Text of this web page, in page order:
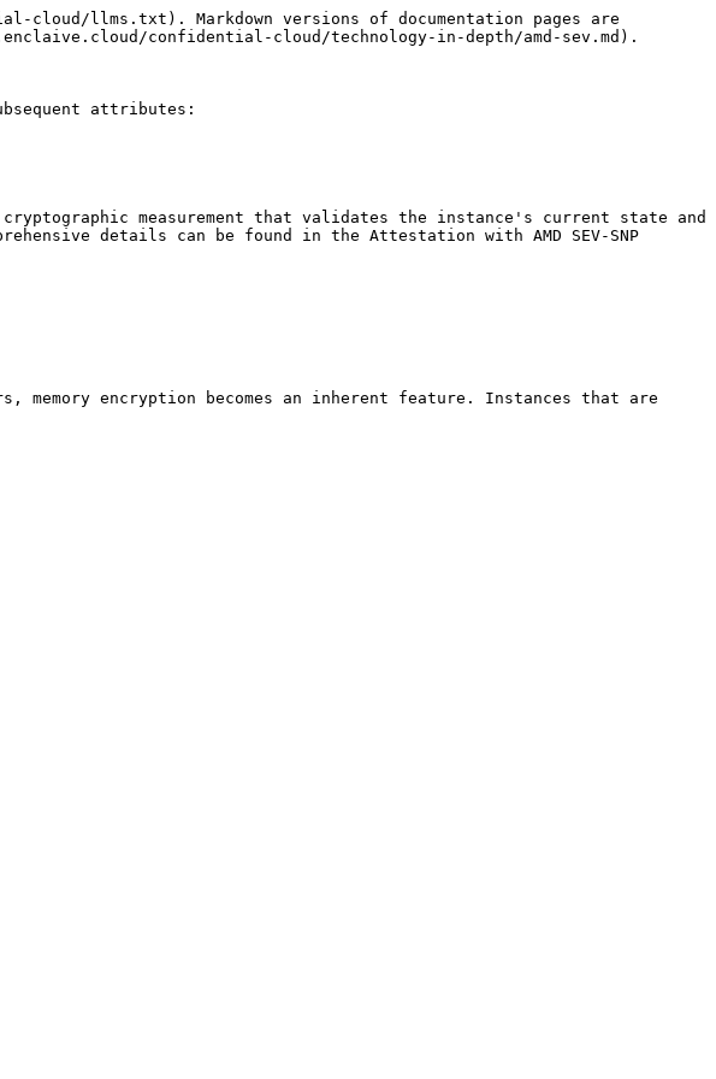
llms.txt). Markdown versions of documentation pages are
confidential-cloud/technology-in-depth/amd-sev.md).
attributes:
measurement that validates the instance's current state and
details can be found in the Attestation with AMD SEV-SNP
memory encryption becomes an inherent feature. Instances that are